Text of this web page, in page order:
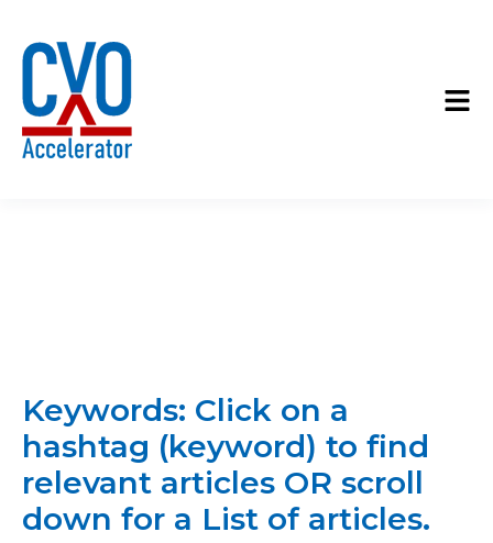
Keywords: Click on a
hashtag (keyword) to find
relevant articles OR scroll
down for a List of articles.